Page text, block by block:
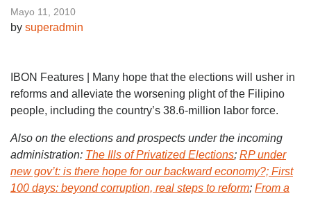
Mayo 11, 2010
by superadmin
IBON Features | Many hope that the elections will usher in
reforms and alleviate the worsening plight of the Filipino
people, including the country’s 38.6-million labor force.
Also on the elections and prospects under the incoming
administration: The Ills of Privatized Elections; RP under
new gov’t: is there hope for our backward economy?; First
100 days: beyond corruption, real steps to reform; From a